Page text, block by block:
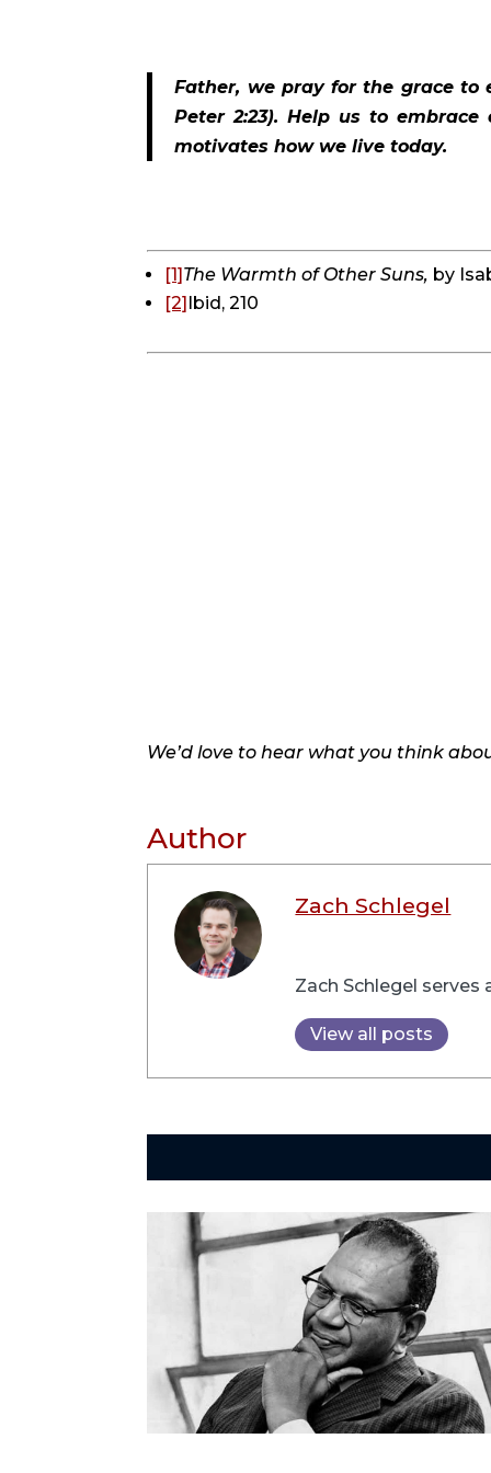
Father, we pray for the grace to
Peter 2:23). Help us to
motivates how we live today.
[1]The Warmth of Other Suns, by
[2]Ibid, 210
We’d love to hear what you think
Author
Zach Schlegel
Zach Schlegel
View all posts